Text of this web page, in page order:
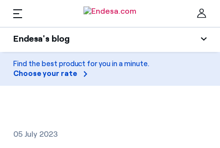
Endesa's blog
Endesa's blog
Light
Gas
Homes
EN
Find the best product for you in a minute.
Choose your rate
05 July 2023